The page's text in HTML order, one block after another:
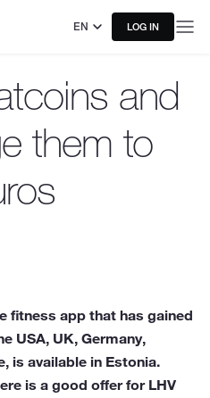
EN LOG IN
and
them to
fitness app that has gained
USA, UK, Germany,
is available in Estonia.
is a good offer for LHV